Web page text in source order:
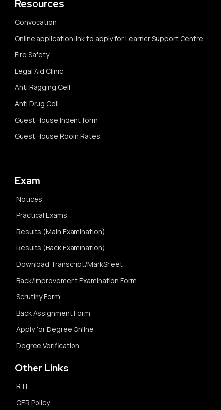
Resources
Convocation
Online application link to apply for Learner Support Centre
Fire Safety
Legal Aid Clinic
Anti Ragging Cell
Anti Drug Cell
Guest House Indent form
Guest House Room Rates
Exam
Notices
Practical Exams
Results (Main Examination)
Results (Back Examination)
Download Transcript/MarkSheet
Back/Improvement Examination Form
Scrutiny Form
Back Assignment Form
Apply for Degree Online
Degree Verification
Other Links
RTI
OER Policy